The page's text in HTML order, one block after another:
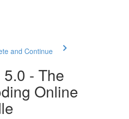
and Continue
- The
Online